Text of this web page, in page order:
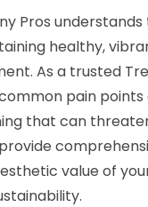
Pros
healthy,
As a trusted
pain
that can
value of